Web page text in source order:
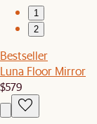
1
2
Bestseller
Luna Floor Mirror
$579